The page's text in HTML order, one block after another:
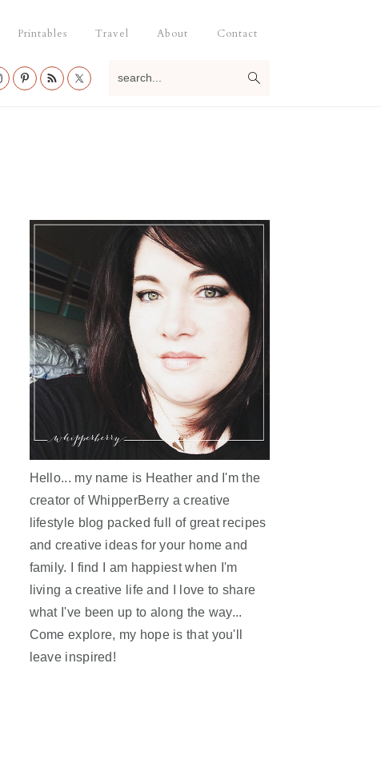
Printables Travel About Contact
Hello... my name is Heather and I'm the
creator of WhipperBerry a creative
lifestyle blog packed full of great recipes
and creative ideas for your home and
family. I find I am happiest when I'm
living a creative life and I love to share
what I've been up to along the way...
Come explore, my hope is that you'll
leave inspired!